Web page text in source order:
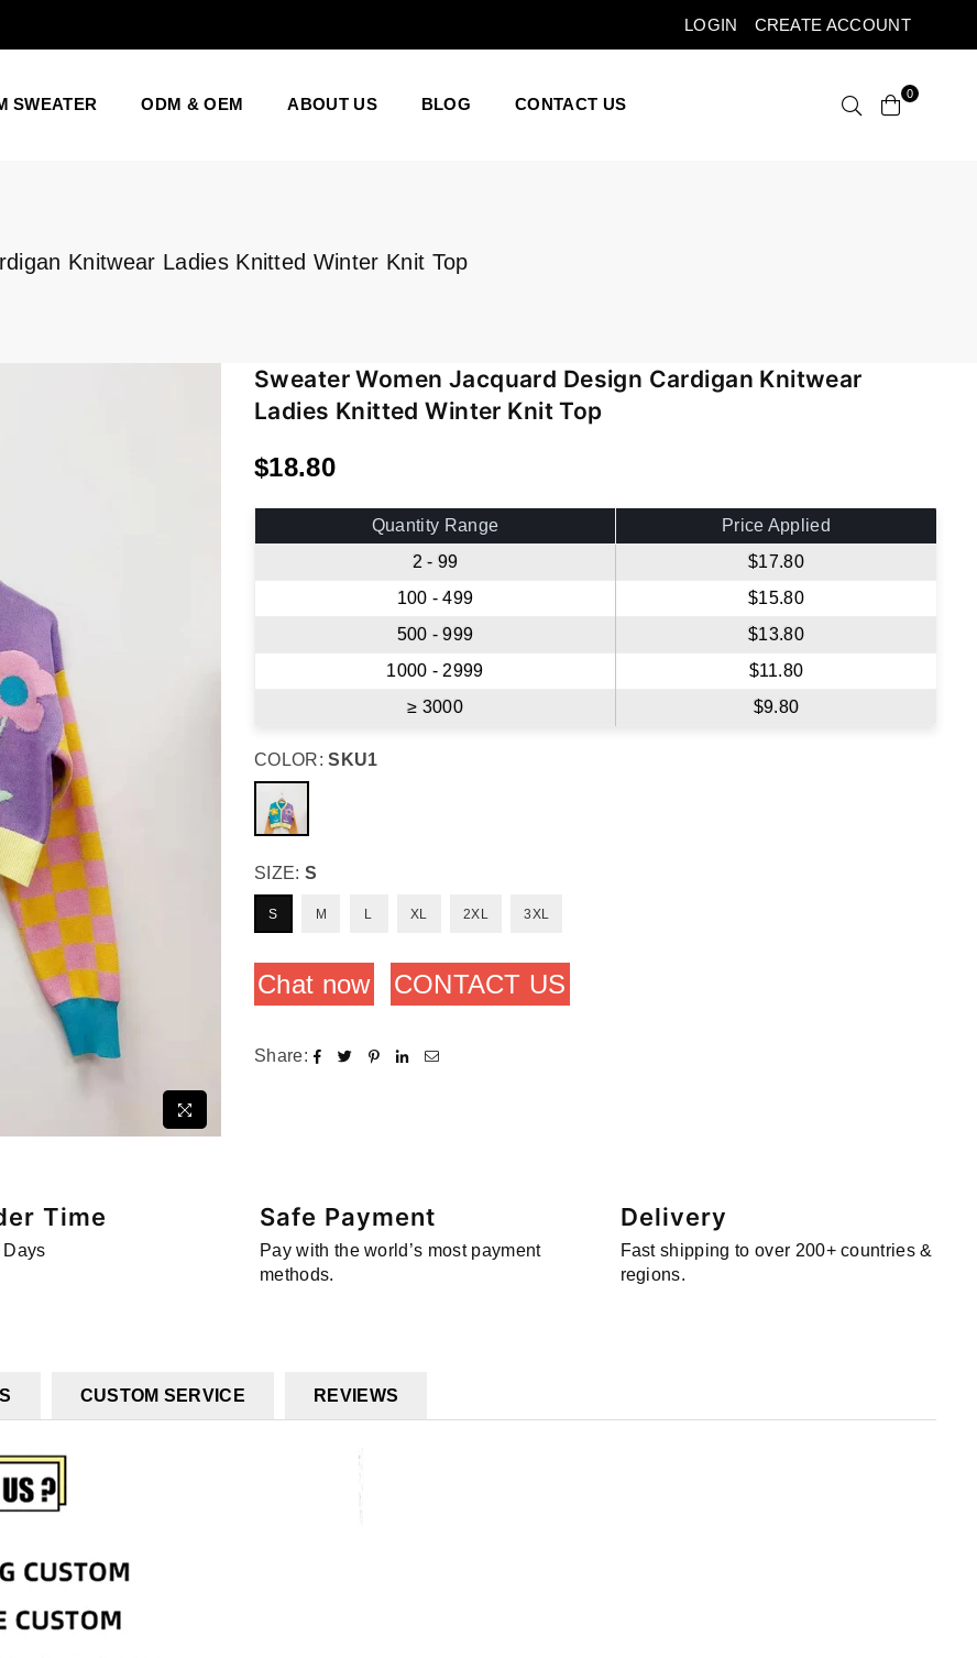
LOGIN CREATE ACCOUNT
SWEATER ODM & OEM ABOUT US BLOG CONTACT US
0
Knitwear Ladies Knitted Winter Knit Top
Sweater Women Jacquard Design Cardigan Knitwear
Ladies Knitted Winter Knit Top
Regular
$18.80
Quantity Range
Price Applied
2 - 99
$17.80
100 - 499
$15.80
500 - 999
$13.80
1000 - 2999
$11.80
≥ 3000
$9.80
COLOR:SKU1
SIZE: S
S M L XL 2XL 3XL
Chat now CONTACT US
Share:
Time
Days
Safe Payment
Pay with the world’s most payment
methods.
Delivery
Fast shipping to over 200+ countries &
regions.
CUSTOM SERVICE REVIEWS